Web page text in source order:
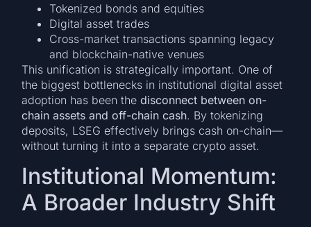
Tokenized bonds and equities
Digital asset trades
Cross-market transactions spanning legacy
and blockchain-native venues
This unification is strategically important. One of
the biggest bottlenecks in institutional digital asset
adoption has been thedisconnect between on-
chain assets and off-chain cash. By tokenizing
deposits, LSEG effectively brings cash on-chain—
without turning it into a separate crypto asset.
Institutional Momentum:
A Broader Industry Shift